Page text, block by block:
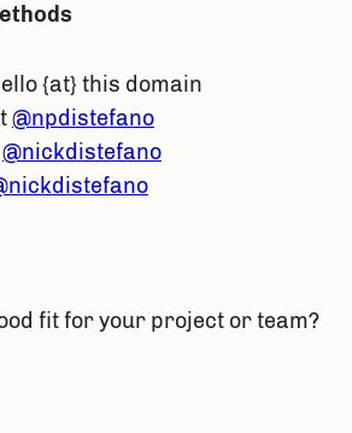
{at} this domain
@npdistefano
@nickdistefano
fit for your project or team?